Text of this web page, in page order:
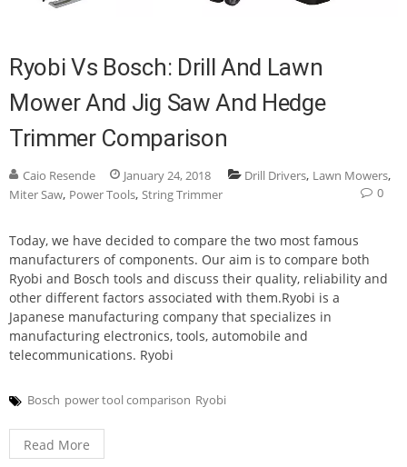
Ryobi Vs Bosch: Drill And Lawn
Mower And Jig Saw And Hedge
Trimmer Comparison
Caio Resende January 24, 2018 Drill Drivers, Lawn Mowers,
Miter Saw, Power Tools, String Trimmer 0
Today, we have decided to compare the two most famous
manufacturers of components. Our aim is to compare both
Ryobi and Bosch tools and discuss their quality, reliability and
other different factors associated with them.Ryobi is a
Japanese manufacturing company that specializes in
manufacturing electronics, tools, automobile and
telecommunications. Ryobi
Bosch power tool comparison Ryobi
Read More